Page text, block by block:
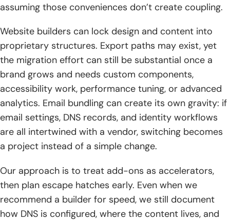
assuming those conveniences don’t create coupling.
Website builders can lock design and content into
proprietary structures. Export paths may exist, yet
the migration effort can still be substantial once a
brand grows and needs custom components,
accessibility work, performance tuning, or advanced
analytics. Email bundling can create its own gravity: if
email settings, DNS records, and identity workflows
are all intertwined with a vendor, switching becomes
a project instead of a simple change.
Our approach is to treat add-ons as accelerators,
then plan escape hatches early. Even when we
recommend a builder for speed, we still document
how DNS is configured, where the content lives, and